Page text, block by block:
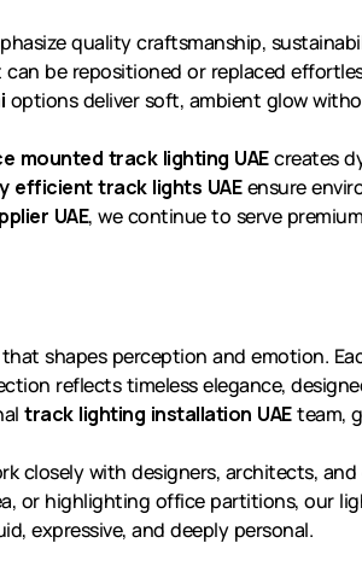
quality craftsmanship,
be repositioned or replaced
options deliver soft, ambient glow
mounted track lighting UAEcreates
efficient track lights UAEensure
UAE, we continue to serve
shapes perception and emotion.
reflects timeless elegance,
track lighting installation UAEteam,
closely with designers, architects,
or highlighting office partitions, our
expressive, and deeply personal.